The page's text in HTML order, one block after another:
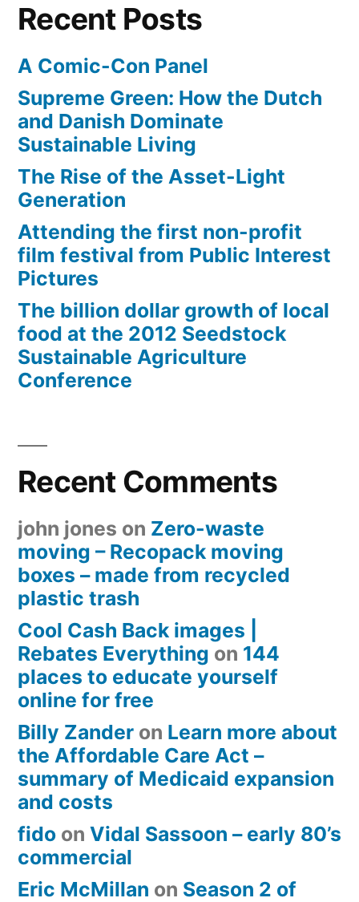
Recent Posts
A Comic-Con Panel
Supreme Green: How the Dutch
and Danish Dominate
Sustainable Living
The Rise of the Asset-Light
Generation
Attending the first non-profit
film festival from Public Interest
Pictures
The billion dollar growth of local
food at the 2012 Seedstock
Sustainable Agriculture
Conference
Recent Comments
john jones on Zero-waste
moving – Recopack moving
boxes – made from recycled
plastic trash
Cool Cash Back images |
Rebates Everything on 144
places to educate yourself
online for free
Billy Zander on Learn more about
the Affordable Care Act –
summary of Medicaid expansion
and costs
fido on Vidal Sassoon – early 80’s
commercial
Eric McMillan on Season 2 of